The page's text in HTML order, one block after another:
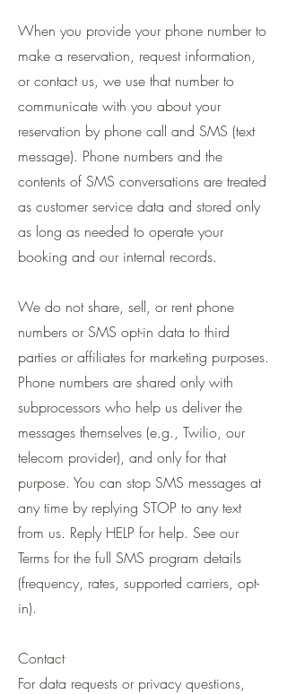
When you provide your phone number to
make a reservation, request information,
or contact us, we use that number to
communicate with you about your
reservation by phone call and SMS (text
message). Phone numbers and the
contents of SMS conversations are treated
as customer service data and stored only
as long as needed to operate your
booking and our internal records.
We do not share, sell, or rent phone
numbers or SMS opt-in data to third
parties or affiliates for marketing purposes.
Phone numbers are shared only with
subprocessors who help us deliver the
messages themselves (e.g., Twilio, our
telecom provider), and only for that
purpose. You can stop SMS messages at
any time by replying STOP to any text
from us. Reply HELP for help. See our
Terms for the full SMS program details
(frequency, rates, supported carriers, opt-
in).
Contact
For data requests or privacy questions,